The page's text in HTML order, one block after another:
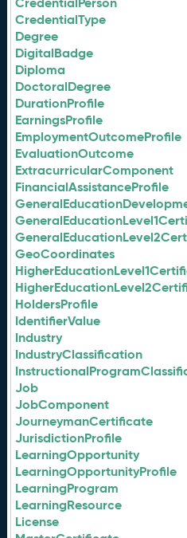
CredentialType
Degree
DigitalBadge
Diploma
DoctoralDegree
DurationProfile
EarningsProfile
EmploymentOutcomeProfile
EvaluationOutcome
ExtracurricularComponent
FinancialAssistanceProfile
GeoCoordinates
HoldersProfile
IdentifierValue
Industry
IndustryClassification
Job
JobComponent
JourneymanCertificate
JurisdictionProfile
LearningOpportunity
LearningOpportunityProfile
LearningProgram
LearningResource
License